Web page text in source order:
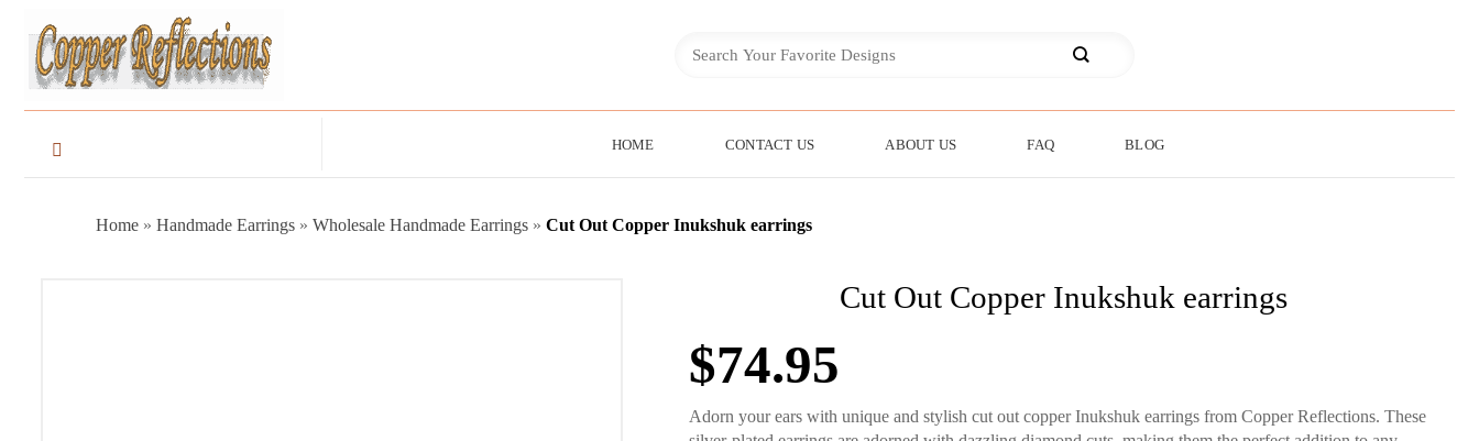
HOME CONTACT US ABOUT US FAQ BLOG
Home » Handmade Earrings » Wholesale Handmade Earrings » Cut Out Copper Inukshuk earrings
Cut Out Copper Inukshuk earrings
$74.95
Adorn your ears with unique and stylish cut out copper Inukshuk earrings from Copper Reflections. These